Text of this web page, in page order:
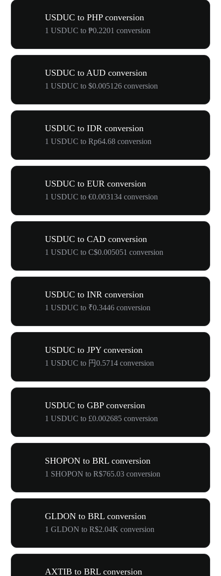
USDUC to PHP conversion
1 USDUC to ₱0.2201 conversion
USDUC to AUD conversion
1 USDUC to $0.005126 conversion
USDUC to IDR conversion
1 USDUC to Rp64.68 conversion
USDUC to EUR conversion
1 USDUC to €0.003134 conversion
USDUC to CAD conversion
1 USDUC to C$0.005051 conversion
USDUC to INR conversion
1 USDUC to ₹0.3446 conversion
USDUC to JPY conversion
1 USDUC to 円0.5714 conversion
USDUC to GBP conversion
1 USDUC to £0.002685 conversion
SHOPON to BRL conversion
1 SHOPON to R$765.03 conversion
GLDON to BRL conversion
1 GLDON to R$2.04K conversion
AXTIB to BRL conversion